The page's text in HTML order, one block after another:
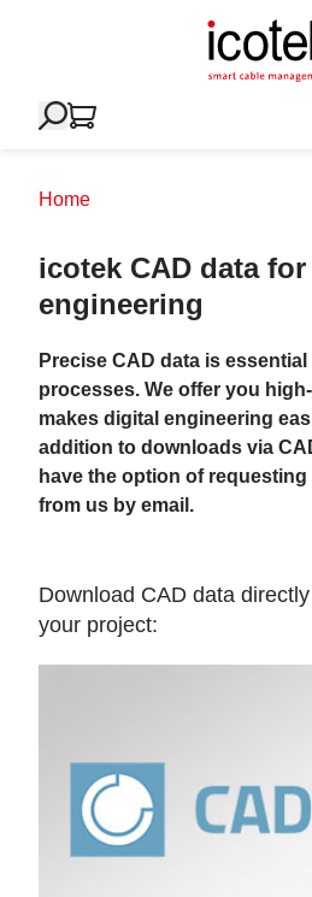
Home
icotek CAD data
engineering
Precise CAD data is
processes. We offer you
makes digital engineering
addition to downloads via
have the option of
from us by email.
Download CAD data
your project: